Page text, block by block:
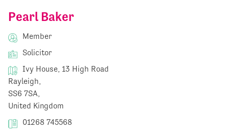
Pearl Baker
Member
Solicitor
Ivy House, 13 High Road
Rayleigh,
SS6 7SA,
United Kingdom
01268 745568